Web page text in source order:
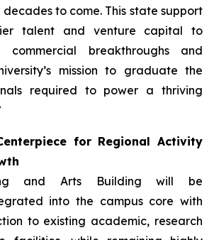
to come. This state support
talent and venture capital to
commercial breakthroughs and
mission to graduate the
required to power a thriving
for Regional Activity
and Arts Building will be
into the campus core with
to existing academic, research